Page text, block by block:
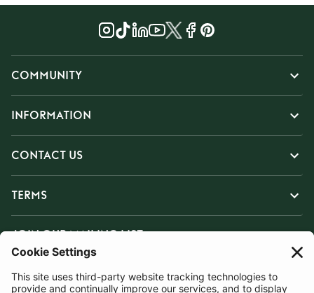
COMMUNITY
INFORMATION
CONTACT US
TERMS
JOIN OUR MAILING LIST